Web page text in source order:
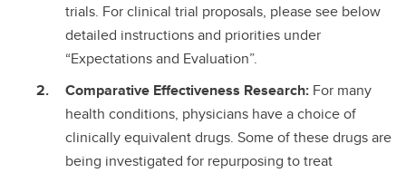
trials. For clinical trial proposals, please see below
detailed instructions and priorities under
“Expectations and Evaluation”.
Comparative Effectiveness Research: For many
health conditions, physicians have a choice of
clinically equivalent drugs. Some of these drugs are
being investigated for repurposing to treat